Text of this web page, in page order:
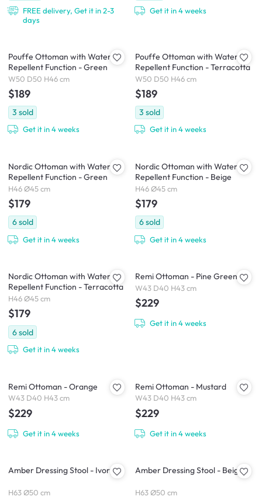
FREE delivery, Get it in 2-3
days
Get it in 4 weeks
Pouffe Ottoman with Water
Repellent Function - Green
W50 D50 H46 cm
$189
3 sold
Get it in 4 weeks
Pouffe Ottoman with Water
Repellent Function - Terracotta
W50 D50 H46 cm
$189
3 sold
Get it in 4 weeks
Nordic Ottoman with Water
Repellent Function - Green
H46 Ø45 cm
$179
6sold
Get it in 4 weeks
Nordic Ottoman with Water
Repellent Function - Beige
H46 Ø45 cm
$179
6sold
Get it in 4 weeks
Nordic Ottoman with Water
Repellent Function - Terracotta
H46 Ø45 cm
$179
6sold
Get it in 4 weeks
Remi Ottoman - Pine Green
W43 D40 H43 cm
$229
Get it in 4 weeks
Remi Ottoman - Orange
W43 D40 H43 cm
$229
Get it in 4 weeks
Remi Ottoman - Mustard
W43 D40 H43 cm
$229
Get it in 4 weeks
Amber Dressing Stool - Ivory
H63 Ø50 cm
Amber Dressing Stool - Beige
H63 Ø50 cm